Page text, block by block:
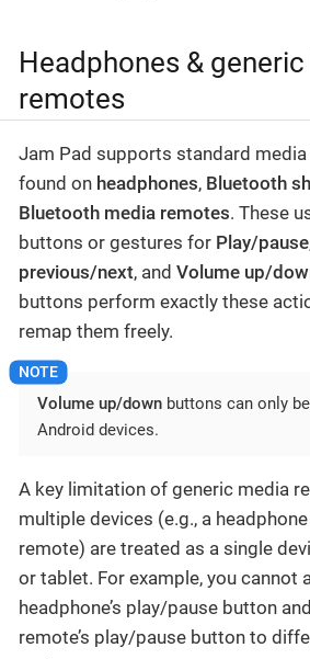
Headphones &
remotes
Jam Pad supports standard
found on headphones, Bluetooth
Bluetooth media remotes. These
buttons or gestures for Play/pause
previous/next, and Volume up/
buttons perform exactly these
remap them freely.
Volume up/down buttons can only
Android devices.
A key limitation of generic media
multiple devices (e.g., a
remote) are treated as a single
or tablet. For example, you cannot
headphone’s play/pause button
remote’s play/pause button to